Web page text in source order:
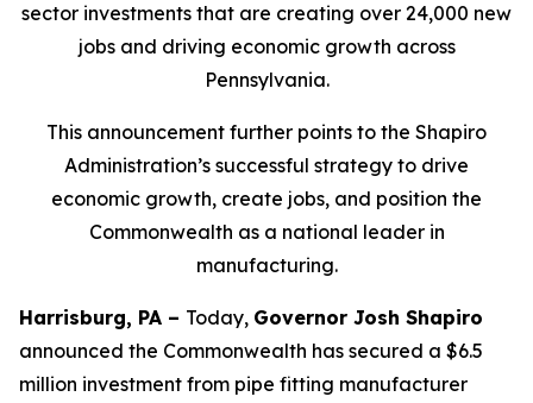
sector investments that are creating over 24,000 new
jobs and driving economic growth across
Pennsylvania.
This announcement further points to the Shapiro
Administration’s successful strategy to drive
economic growth, create jobs, and position the
Commonwealth as a national leader in
manufacturing.
Harrisburg, PA – Today, Governor Josh Shapiro
announced the Commonwealth has secured a $6.5
million investment from pipe fitting manufacturer